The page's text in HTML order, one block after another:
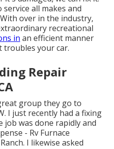
all makes and
over in the industry,
recreational
in an efficient manner
troubles your car.
Repair
group they go to
I just recently had a fixing
job was done rapidly and
- Rv Furnace
I likewise asked